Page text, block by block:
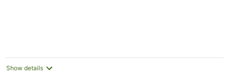
Show details